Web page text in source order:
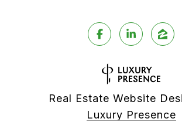
Real Estate Website
Luxury Presence